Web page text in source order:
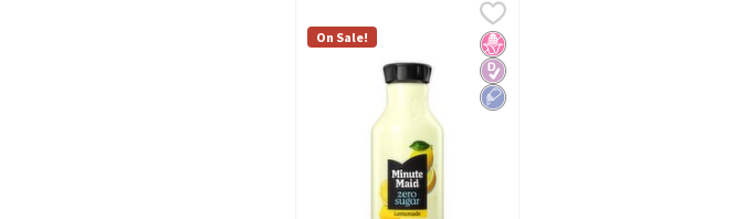
Minute Maid Zero Sugar Lemonade, 52 fl oz, 52 Fluid ounce
Minute Maid Zero Sugar Lemonade, 52 fl oz
On Sale! No High Fructose Corn Syrup
Diabetes Friendly
Low Sodium